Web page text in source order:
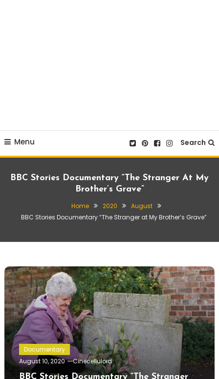
Menu Search
BBC Stories Documentary “The Stranger At My
Brother’s Grave”
Home 2020
August
BBC Stories Documentary “The Stranger at My Brother’s Grave”
Documentary
August 10, 2020
Cinecelluloid
BBC Stories Documentary “The Stranger